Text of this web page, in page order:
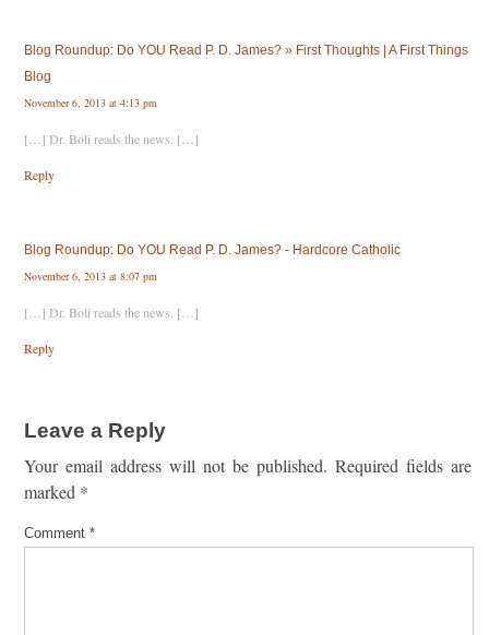
Blog Roundup: Do YOU Read P. D. James? » First Thoughts | A First Things
Blog
November 6, 2013 at 4:13 pm
[…] Dr. Boli reads the news. […]
Reply
Blog Roundup: Do YOU Read P. D. James? - Hardcore Catholic
November 6, 2013 at 8:07 pm
[…] Dr. Boli reads the news. […]
Reply
Leave a Reply
Your email address will not be published. Required fields are
marked *
Comment *